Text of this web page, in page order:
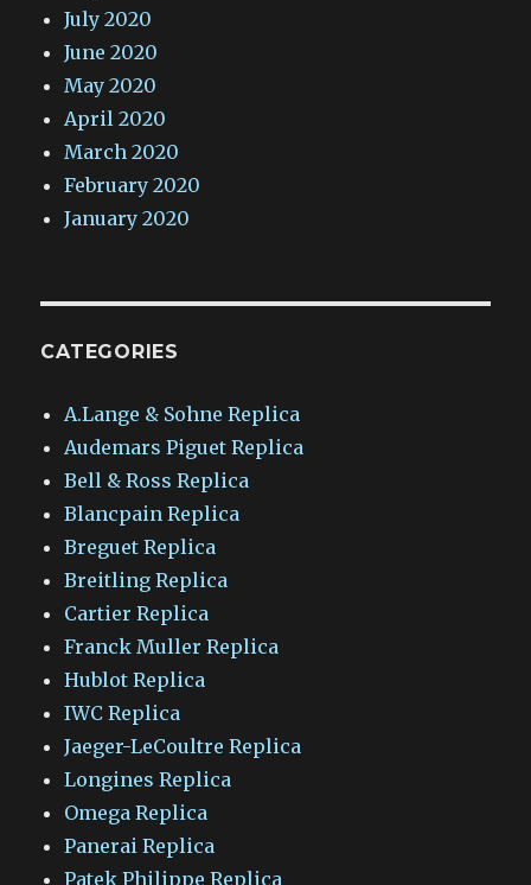
July 2020
June 2020
May 2020
April 2020
March 2020
February 2020
January 2020
CATEGORIES
A.Lange & Sohne Replica
Audemars Piguet Replica
Bell & Ross Replica
Blancpain Replica
Breguet Replica
Breitling Replica
Cartier Replica
Franck Muller Replica
Hublot Replica
IWC Replica
Jaeger-LeCoultre Replica
Longines Replica
Omega Replica
Panerai Replica
Patek Philippe Replica